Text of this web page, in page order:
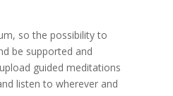
so the possibility to
be supported and
guided meditations
listen to wherever and